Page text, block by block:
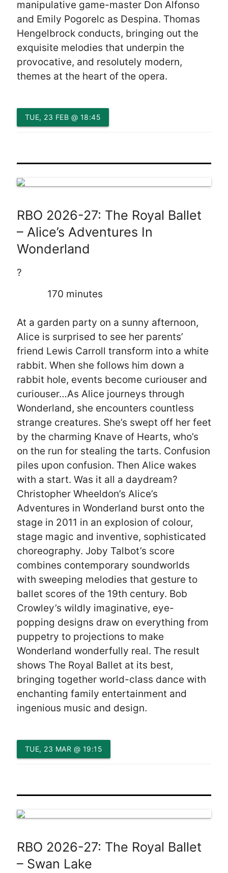
manipulative game-master Don Alfonso
and Emily Pogorelc as Despina. Thomas
Hengelbrock conducts, bringing out the
exquisite melodies that underpin the
provocative, and resolutely modern,
themes at the heart of the opera.
TUE, 23 FEB @ 18:45
RBO 2026-27: The Royal Ballet
– Alice’s Adventures In
Wonderland
?
170 minutes
At a garden party on a sunny afternoon,
Alice is surprised to see her parents’
friend Lewis Carroll transform into a white
rabbit. When she follows him down a
rabbit hole, events become curiouser and
curiouser…As Alice journeys through
Wonderland, she encounters countless
strange creatures. She’s swept off her feet
by the charming Knave of Hearts, who’s
on the run for stealing the tarts. Confusion
piles upon confusion. Then Alice wakes
with a start. Was it all a daydream?
Christopher Wheeldon’s Alice’s
Adventures in Wonderland burst onto the
stage in 2011 in an explosion of colour,
stage magic and inventive, sophisticated
choreography. Joby Talbot’s score
combines contemporary soundworlds
with sweeping melodies that gesture to
ballet scores of the 19th century. Bob
Crowley’s wildly imaginative, eye-
popping designs draw on everything from
puppetry to projections to make
Wonderland wonderfully real. The result
shows The Royal Ballet at its best,
bringing together world-class dance with
enchanting family entertainment and
ingenious music and design.
TUE, 23 MAR @ 19:15
RBO 2026-27: The Royal Ballet
– Swan Lake